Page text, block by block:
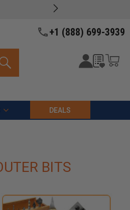
+1 (888) 699-3939
DEALS
BITS